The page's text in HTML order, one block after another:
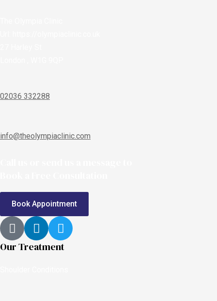
02036 332288
info@theolympiaclinic.com
Book Appointment
Our Treatment